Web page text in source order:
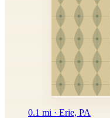
0.1 mi · Erie, PA